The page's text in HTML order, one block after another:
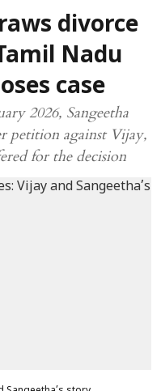
divorce
Nadu
case
2026, Sangeetha
petition against Vijay,
for the decision